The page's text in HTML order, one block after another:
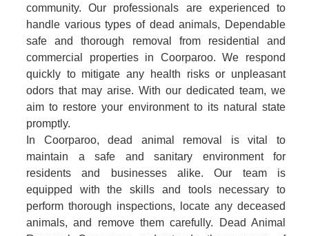
community. Our professionals are experienced to
handle various types of dead animals, Dependable
safe and thorough removal from residential and
commercial properties in Coorparoo. We respond
quickly to mitigate any health risks or unpleasant
odors that may arise. With our dedicated team, we
aim to restore your environment to its natural state
promptly.
In Coorparoo, dead animal removal is vital to
maintain a safe and sanitary environment for
residents and businesses alike. Our team is
equipped with the skills and tools necessary to
perform thorough inspections, locate any deceased
animals, and remove them carefully. Dead Animal